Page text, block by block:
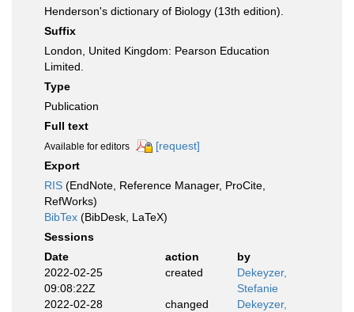
Henderson's dictionary of Biology (13th edition).
Suffix
London, United Kingdom: Pearson Education
Limited.
Type
Publication
Full text
Available for editors
[request]
Export
RIS (EndNote, Reference Manager, ProCite,
RefWorks)
BibTex (BibDesk, LaTeX)
Sessions
Date
action
by
2022-02-25
09:08:22Z
created
Dekeyzer,
Stefanie
2022-02-28
changed
Dekeyzer,